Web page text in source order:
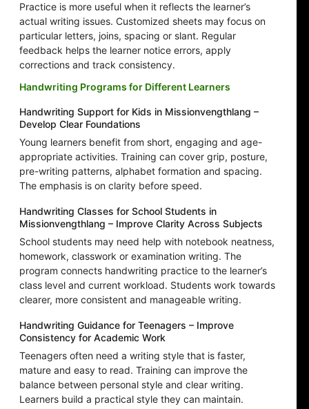
Practice is more useful when it reflects the learner’s
actual writing issues. Customized sheets may focus on
particular letters, joins, spacing or slant. Regular
feedback helps the learner notice errors, apply
corrections and track consistency.
Handwriting Programs for Different Learners
Handwriting Support for Kids in Missionvengthlang –
Develop Clear Foundations
Young learners benefit from short, engaging and age-
appropriate activities. Training can cover grip, posture,
pre-writing patterns, alphabet formation and spacing.
The emphasis is on clarity before speed.
Handwriting Classes for School Students in
Missionvengthlang – Improve Clarity Across Subjects
School students may need help with notebook neatness,
homework, classwork or examination writing. The
program connects handwriting practice to the learner’s
class level and current workload. Students work towards
clearer, more consistent and manageable writing.
Handwriting Guidance for Teenagers – Improve
Consistency for Academic Work
Teenagers often need a writing style that is faster,
mature and easy to read. Training can improve the
balance between personal style and clear writing.
Learners build a practical style they can maintain.